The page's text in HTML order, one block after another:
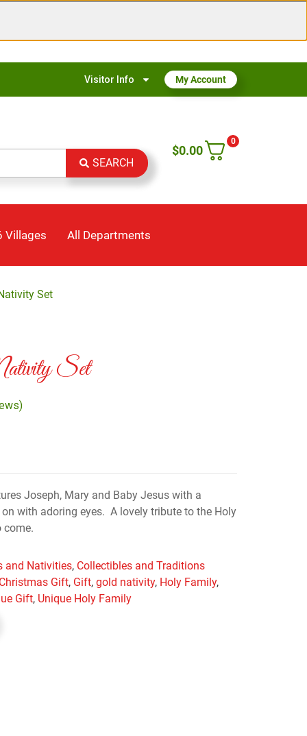
Visitor Info My Account
SEARCH
0
$0.00
Villages All Departments
Set
Set
Joseph, Mary and Baby Jesus with a
with adoring eyes. A lovely tribute to the Holy
come.
and Nativities, Collectibles and Traditions
Christmas Gift, Gift,gold nativity, Holy Family,
Gift, Unique Holy Family